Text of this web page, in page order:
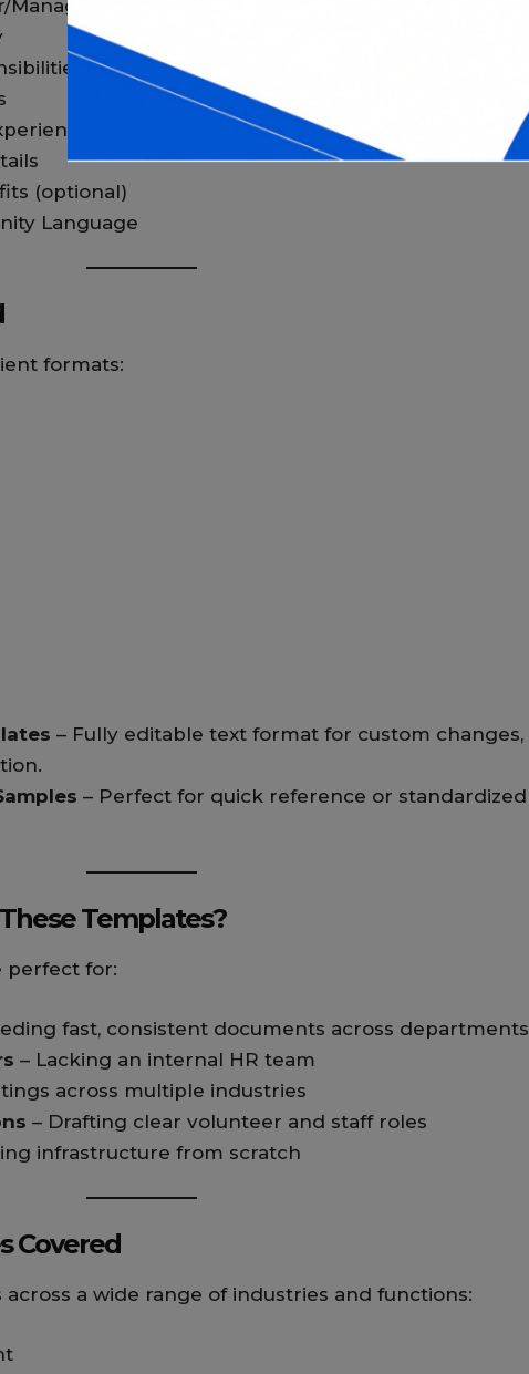
(optional)
Language
formats:
– Fully editable text format for custom changes,
– Perfect for quick reference or standardized
Templates?
perfect for:
fast, consistent documents across departments
– Lacking an internal HR team
across multiple industries
– Drafting clear volunteer and staff roles
infrastructure from scratch
Covered
across a wide range of industries and functions: